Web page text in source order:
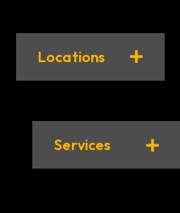
Locations
Services